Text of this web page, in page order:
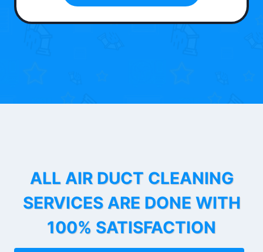
ALL AIR DUCT CLEANING
SERVICES ARE DONE WITH
100% SATISFACTION